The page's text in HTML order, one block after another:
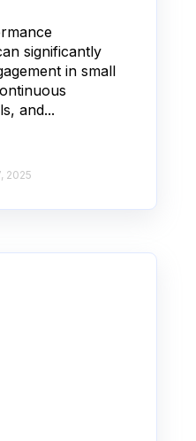
significantly
in small
and...
2025